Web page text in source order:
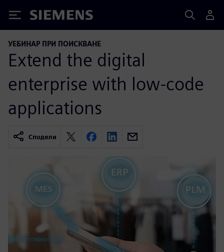
Siemens
УЕБИНАР ПРИ ПОИСКВАНЕ
Extend the digital
enterprise with low-code
applications
Сподели